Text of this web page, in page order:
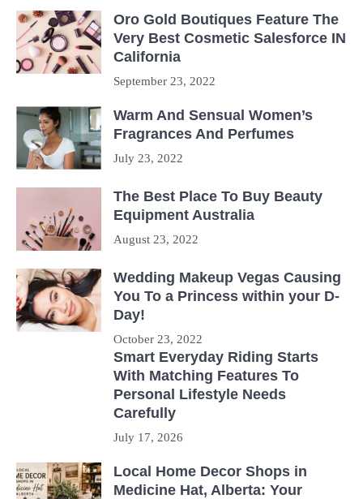
Oro Gold Boutiques Feature The
Very Best Cosmetic Salesforce IN
California
September 23, 2022
Warm And Sensual Women’s
Fragrances And Perfumes
July 23, 2022
The Best Place To Buy Beauty
Equipment Australia
August 23, 2022
Wedding Makeup Vegas Causing
You To a Princess within your D-
Day!
October 23, 2022
Smart Everyday Riding Starts
With Matching Features To
Personal Lifestyle Needs
Carefully
July 17, 2026
Local Home Decor Shops in
Medicine Hat, Alberta: Your